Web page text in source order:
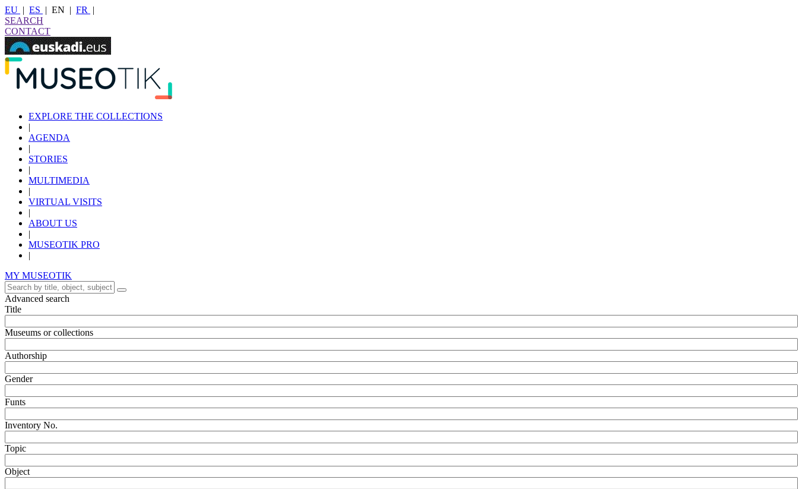
EU | ES | EN | FR
|
SEARCH
CONTACT
EXPLORE THE COLLECTIONS
|
AGENDA
|
STORIES
|
MULTIMEDIA
|
VIRTUAL VISITS
|
ABOUT US
|
MUSEOTIK PRO
|
MY MUSEOTIK
Advanced search
Title
Museums or collections
Authorship
Gender
Funts
Inventory No.
Topic
Object